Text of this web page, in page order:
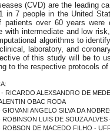
(CVD) are the leading
in 7 people in the United
patients over 60 years
with intermediate and low
algorithms to
laboratory, and
of this study will be to
to the respective protocols
RICARDO ALEXSANDRO DE
OBAC RODA
ANGELO SILVA DA
LUIS DE SOUZA ALVES
ROBSON DE MACEDO FILHO -